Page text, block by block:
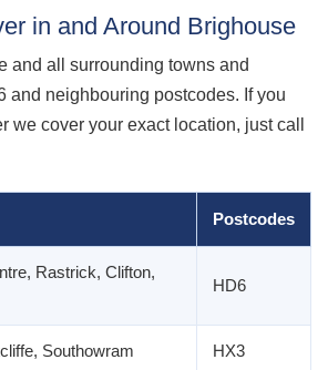
in and Around Brighouse
and all surrounding towns and
and neighbouring postcodes. If you
we cover your exact location, just call
Postcodes
Rastrick, Clifton,
HD6
Southowram HX3